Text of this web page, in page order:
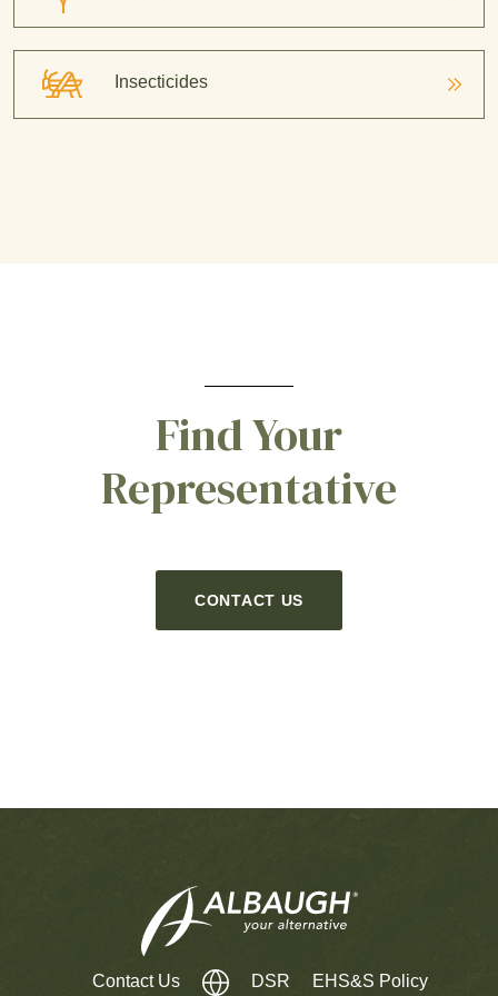
Insecticides
Find Your
Representative
CONTACT US
Contact Us DSR EHS&S Policy